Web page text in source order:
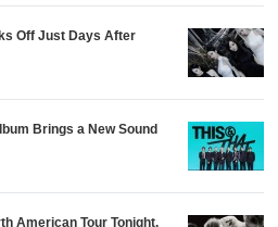
Off Just Days After
Brings a New Sound
American Tour Tonight.